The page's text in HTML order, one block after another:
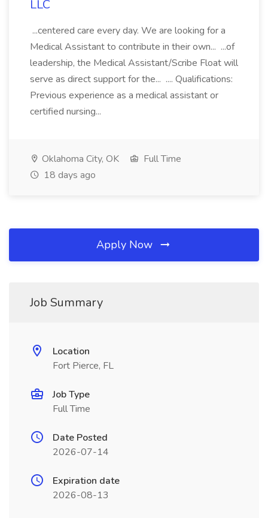
LLC
...centered care every day. We are looking for a
Medical Assistant to contribute in their own... ...of
leadership, the Medical Assistant/Scribe Float will
serve as direct support for the... .... Qualifications:
Previous experience as a medical assistant or
certified nursing...
Oklahoma City, OK
Full Time
18 days ago
Apply Now
Job Summary
Location
Fort Pierce, FL
Job Type
Full Time
Date Posted
2026-07-14
Expiration date
2026-08-13